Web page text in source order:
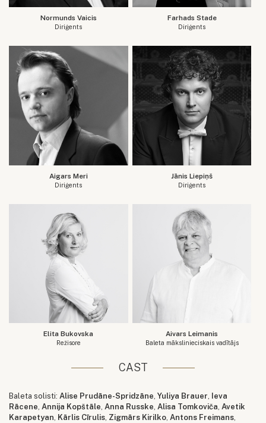
Normunds Vaicis
Diriģents
Farhads Stade
Diriģents
Aigars Meri
Diriģents
Jānis Liepiņš
Diriģents
Elita Bukovska
Režisore
Aivars Leimanis
Baleta mākslinieciskais vadītājs
CAST
Baleta solisti: Alise Prudāne-Spridzāne, Yuliya Brauer, Ieva
Rācene, Annija Kopštāle, Anna Russke, Alisa Tomkoviča, Avetik
Karapetyan, Kārlis Cīrulis, Zigmārs Kirilko, Antons Freimans,